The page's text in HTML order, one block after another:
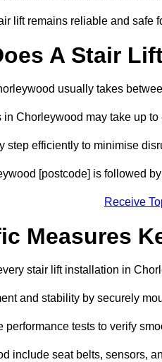
lift remains reliable and safe
A Stair
usually takes
Chorleywood may take up
step efficiently to minimise
[postcode] is followed
Receive
Measures
stair lift installation in
and stability by securely
performance tests to verify
include seat belts, sensors,